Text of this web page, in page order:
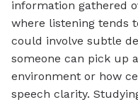
information gathered
where listening tends
could involve subtle
someone can pick up
environment or how
speech clarity.